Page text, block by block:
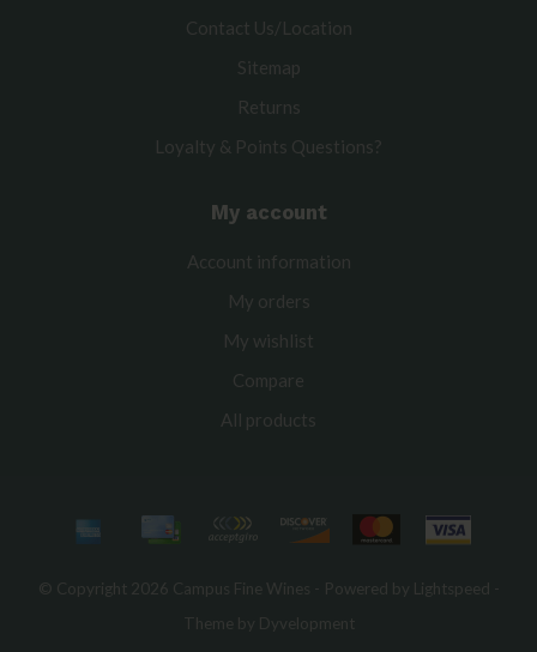
Contact Us/Location
Sitemap
Returns
Loyalty & Points Questions?
My account
Account information
My orders
My wishlist
Compare
All products
© Copyright 2026 Campus Fine Wines - Powered by Lightspeed
Theme by Dyvelopment